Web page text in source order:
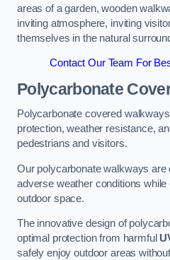
areas of a garden, wooden
inviting atmosphere, inviting
themselves in the natural
Contact Our Team For
Polycarbonate
Polycarbonate covered
protection, weather resistance,
pedestrians and visitors.
Our polycarbonate walkways are
adverse weather conditions
outdoor space.
The innovative design of
optimal protection from harmful
safely enjoy outdoor areas